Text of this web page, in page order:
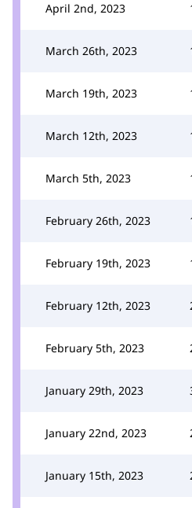
April 2nd, 2023
March 26th, 2023
March 19th, 2023
March 12th, 2023
March 5th, 2023
February 26th, 2023
February 19th, 2023
February 12th, 2023
February 5th, 2023
January 29th, 2023
January 22nd, 2023
January 15th, 2023